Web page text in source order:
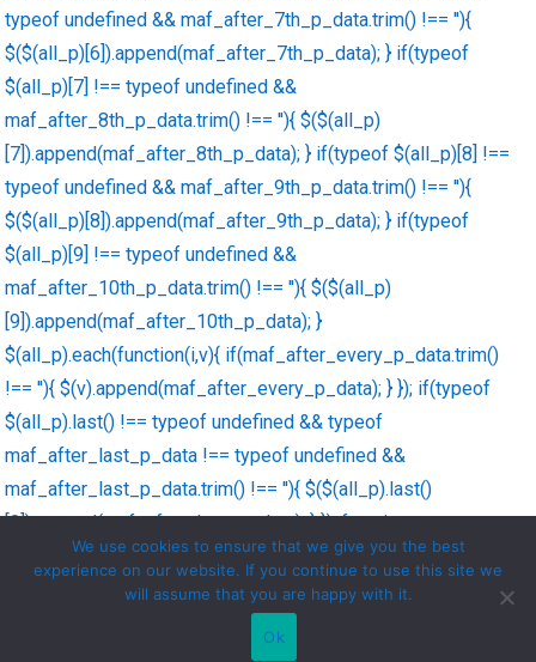
typeof undefined && maf_after_7th_p_data.trim() !== ''){
$($(all_p)[6]).append(maf_after_7th_p_data); } if(typeof
$(all_p)[7] !== typeof undefined &&
maf_after_8th_p_data.trim() !== ''){ $($(all_p)
[7]).append(maf_after_8th_p_data); } if(typeof $(all_p)[8] !==
typeof undefined && maf_after_9th_p_data.trim() !== ''){
$($(all_p)[8]).append(maf_after_9th_p_data); } if(typeof
$(all_p)[9] !== typeof undefined &&
maf_after_10th_p_data.trim() !== ''){ $($(all_p)
[9]).append(maf_after_10th_p_data); }
$(all_p).each(function(i,v){ if(maf_after_every_p_data.trim()
!== ''){ $(v).append(maf_after_every_p_data); } }); if(typeof
$(all_p).last() !== typeof undefined && typeof
maf_after_last_p_data !== typeof undefined &&
maf_after_last_p_data.trim() !== ''){ $($(all_p).last()
[0]).append(maf_after_last_p_data); } }); function
maf_decode_string(str){ str = str.replace('\'',"'"); str =
str.replace('\"','"'); return str; }
We use cookies to ensure that we give you the best
experience on our website. If you continue to use this site we
will assume that you are happy with it.
Ok